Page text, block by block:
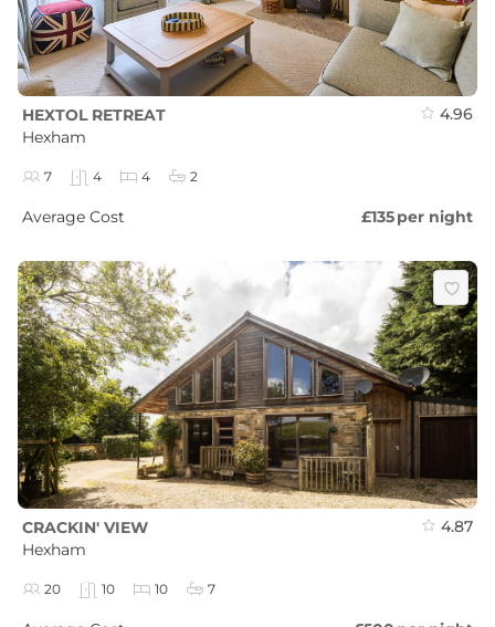
HEXTOL RETREAT
Hexham
4.96
7 4 4 2
Average Cost £135per night
CRACKIN' VIEW
Hexham
4.87
20 10 10 7